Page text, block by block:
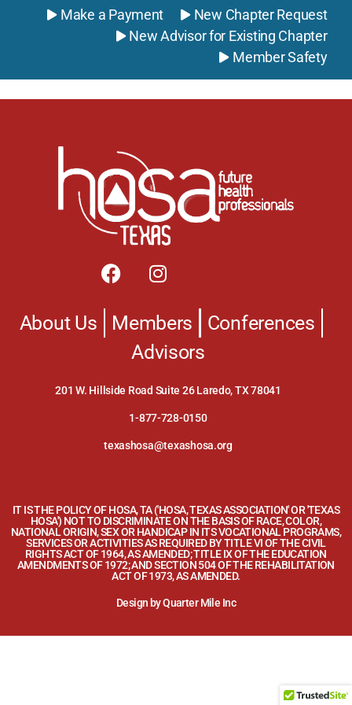
Make a Payment
New Chapter Request
New Advisor for Existing Chapter
Member Safety
About Us Members
Conferences
Advisors
201 W. Hillside Road Suite 26 Laredo, TX 78041
1-877-728-0150
texashosa@texashosa.org
IT IS THE POLICY OF HOSA, TA ('HOSA, TEXAS ASSOCIATION' OR 'TEXAS
HOSA') NOT TO DISCRIMINATE ON THE BASIS OF RACE, COLOR,
NATIONAL ORIGIN, SEX OR HANDICAP IN ITS VOCATIONAL PROGRAMS,
SERVICES OR ACTIVITIES AS REQUIRED BY TITLE VI OF THE CIVIL
RIGHTS ACT OF 1964, AS AMENDED; TITLE IX OF THE EDUCATION
AMENDMENTS OF 1972; AND SECTION 504 OF THE REHABILITATION
ACT OF 1973, AS AMENDED.
Design byQuarter Mile Inc